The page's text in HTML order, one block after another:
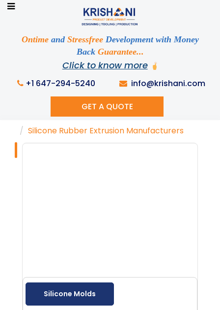
Ontimeand StressfreeDevelopment with Money
Back Guarantee...
Click to know more
+1 647-294-5240 info@krishani.com
GET A QUOTE
Knowledge Base
Tags
Silicone Rubber Extrusion Manufacturers
Silicone Molds
Ready to See your Idea into Reality
Discuss your Requirements with our Product
Expert!... Already served 670+ Clients